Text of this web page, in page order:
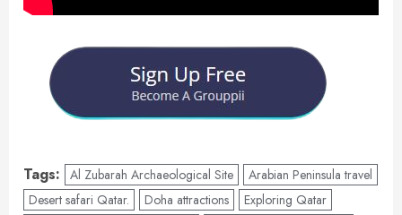
Tags: Al Zubarah Archaeological Site
Arabian Peninsula travel
Desert safari Qatar.
Doha attractions
Exploring Qatar